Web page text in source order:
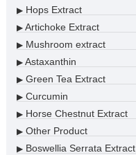
▶Hops Extract
▶Artichoke Extract
▶Mushroom extract
▶Astaxanthin
▶Green Tea Extract
▶Curcumin
▶Horse Chestnut Extract
▶Other Product
▶Boswellia Serrata Extract